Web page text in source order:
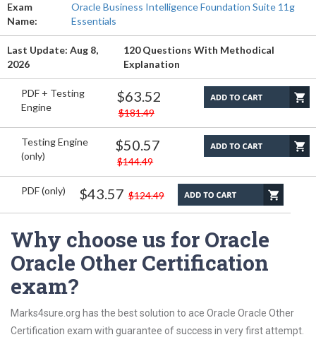
Exam
Name:
Oracle Business Intelligence Foundation Suite 11g
Essentials
Last Update: Aug 8,
2026
120 Questions With Methodical
Explanation
PDF + Testing
Engine
$63.52
$181.49
Testing Engine
(only)
$50.57
$144.49
PDF (only) $43.57 $124.49
Why choose us for Oracle
Oracle Other Certification
exam?
Marks4sure.org has the best solution to ace Oracle Oracle Other
Certification exam with guarantee of success in very first attempt.